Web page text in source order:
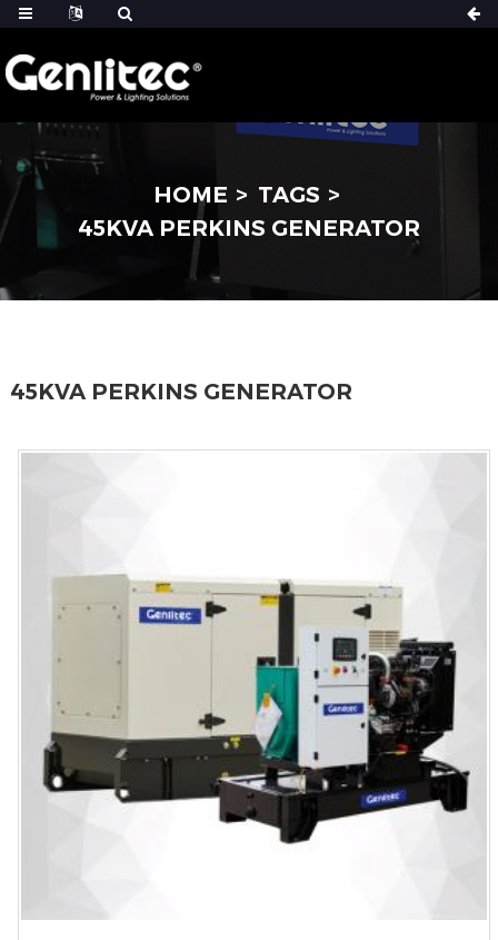
HOME
TAGS
45KVA PERKINS GENERATOR
45KVA PERKINS GENERATOR